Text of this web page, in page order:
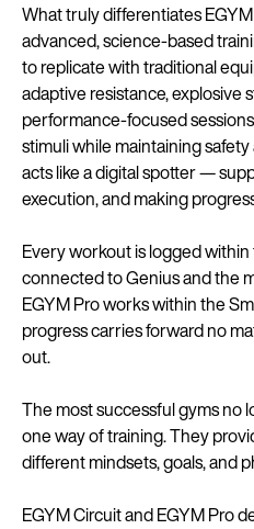
What truly differentiates
advanced, science-based
to replicate with traditional
adaptive resistance, explosive
performance-focused
stimuli while maintaining
acts like a digital spotter —
execution, and making
Every workout is logged
connected to Genius and the
EGYM Pro works within the
progress carries forward no
out.
The most successful gyms no
one way of training. They
different mindsets, goals, and
EGYM Circuit and EGYM Pro